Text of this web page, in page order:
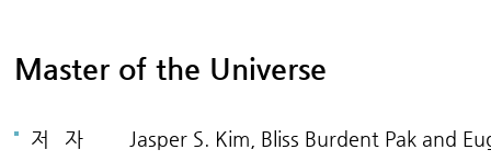
Master of the Universe
저 자
Jasper S. Kim, Bliss Burdent Pak and